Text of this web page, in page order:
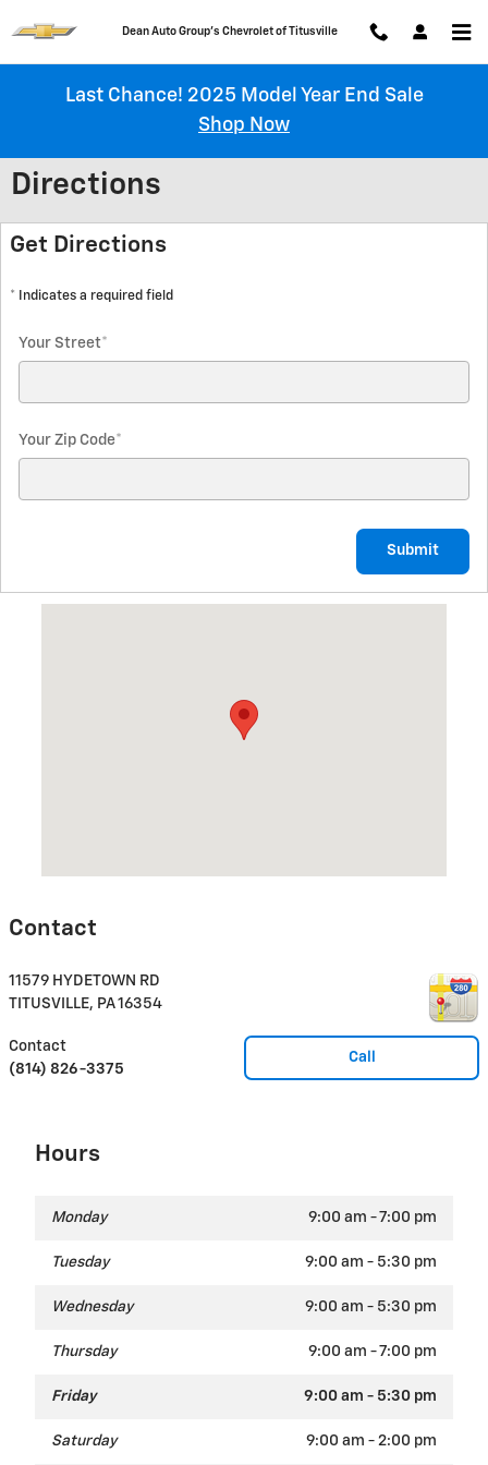
Chevrolet of Titusville
Last Chance! 2025 Model Year End Sale
Shop Now
Directions
Get Directions
* Indicates a required field
Your Street*
Your Zip Code*
Submit
Contact
11579 HYDETOWN RD
TITUSVILLE, PA16354
Call
Contact
(814) 826-3375
Hours
Monday 9:00 am - 7:00 pm
Tuesday 9:00 am - 5:30 pm
Wednesday 9:00 am - 5:30 pm
Thursday 9:00 am - 7:00 pm
Friday 9:00 am - 5:30 pm
Saturday 9:00 am - 2:00 pm